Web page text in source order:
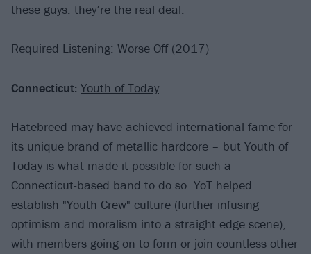
these guys: they’re the real deal.
Required Listening: Worse Off (2017)
Connecticut: Youth of Today
Hatebreed may have achieved international fame for
its unique brand of metallic hardcore – but Youth of
Today is what made it possible for such a
Connecticut-based band to do so. YoT helped
establish "Youth Crew" culture (further infusing
optimism and moralism into a straight edge scene),
with members going on to form or join countless other